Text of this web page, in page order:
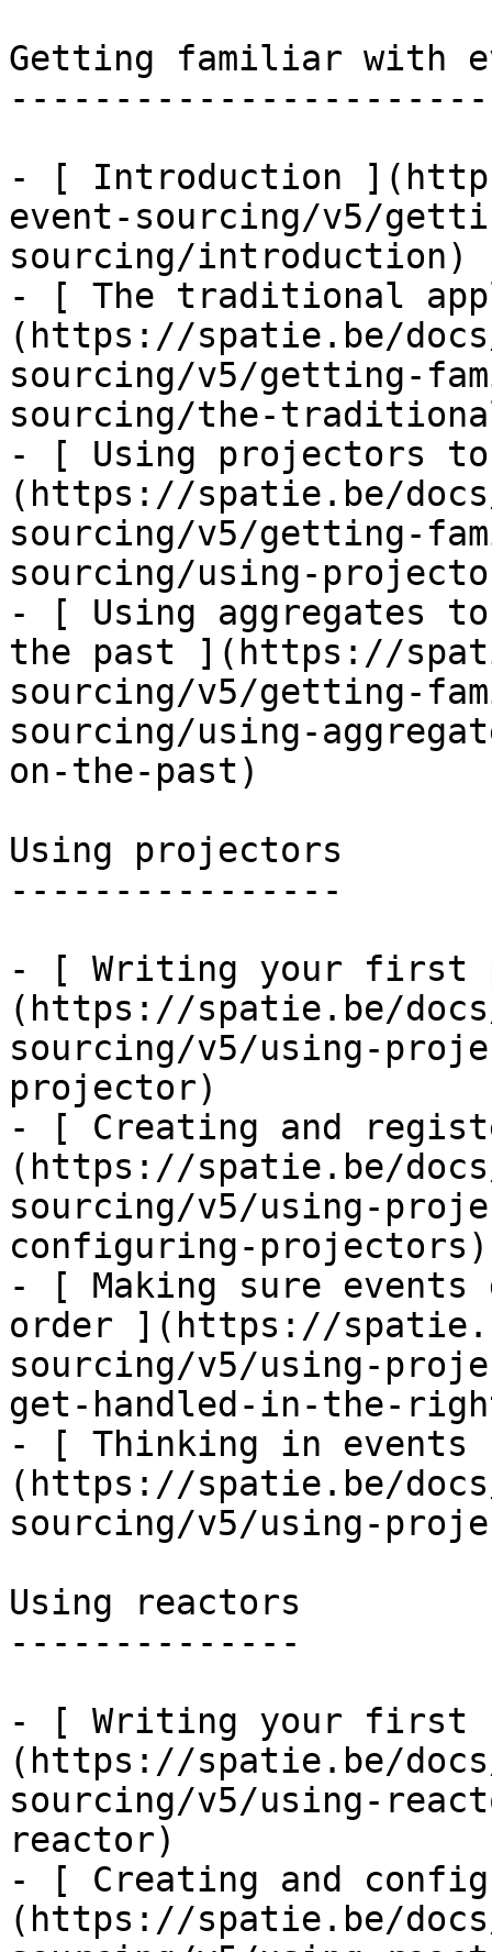
Getting familiar with
- [ Introduction
event-sourcing/v5/
sourcing/introduction)
- [ The traditional
(https://spatie.be/
sourcing/v5/getting-
sourcing/the-
- [ Using projectors
(https://spatie.be/
sourcing/v5/getting-
sourcing/using-
- [ Using aggregates to
the past ](https://
sourcing/v5/getting-
sourcing/using-
on-the-past)
Using projectors
----------------
- [ Writing your first
(https://spatie.be/
sourcing/v5/using-
projector)
- [ Creating and
(https://spatie.be/
sourcing/v5/using-
configuring-projectors)
- [ Making sure
order ](https://
sourcing/v5/using-
get-handled-in-the-
- [ Thinking in events
(https://spatie.be/
sourcing/v5/using-
Using reactors
--------------
- [ Writing your first
(https://spatie.be/
sourcing/v5/using-
reactor)
- [ Creating and
(https://spatie.be/